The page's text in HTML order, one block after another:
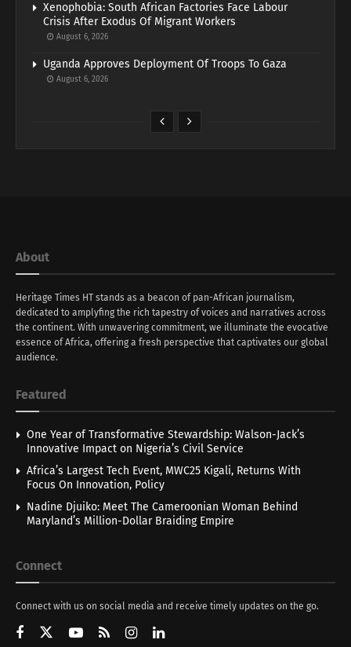
Xenophobia: South African Factories Face Labour
Crisis After Exodus Of Migrant Workers
August 6, 2026
Uganda Approves Deployment Of Troops To Gaza
August 6, 2026
About
Heritage Times HT stands as a beacon of pan-African journalism,
dedicated to amplyfing the rich tapestry of voices and narratives across
the continent. With unwavering commitment, we illuminate the evocative
essence of Africa, offering a fresh perspective that captivates our global
audience.
Featured
One Year of Transformative Stewardship: Walson-Jack’s
Innovative Impact on Nigeria’s Civil Service
Africa’s Largest Tech Event, MWC25 Kigali, Returns With
Focus On Innovation, Policy
Nadine Djuiko: Meet The Cameroonian Woman Behind
Maryland’s Million-Dollar Braiding Empire
Connect
Connect with us on social media and receive timely updates on the go.